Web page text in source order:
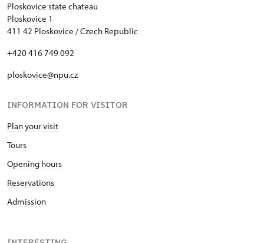
Ploskovice state chateau
Ploskovice 1
411 42 Ploskovice / Czech Republic
+420 416 749 092
ploskovice@npu.cz
INFORMATION FOR VISITOR
Plan your visit
Tours
Opening hours
Reservations
Admission